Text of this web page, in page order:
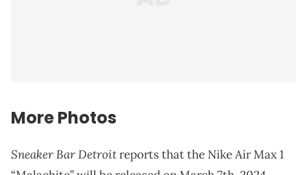
More Photos
Sneaker Bar Detroitreports that the Nike Air Max 1